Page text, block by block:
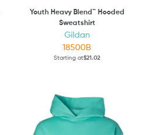
Youth Heavy Blend™ Hooded
Sweatshirt
Gildan
18500B
Starting at$21.02